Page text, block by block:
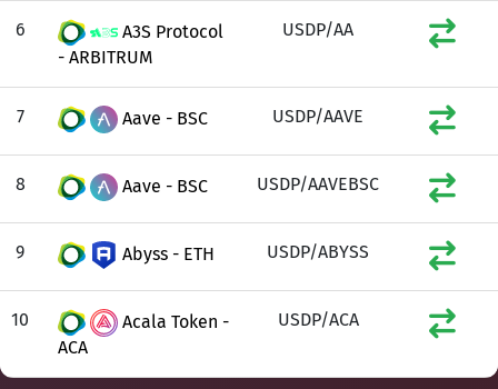
6
A3S Protocol
- ARBITRUM
USDP/AA
7 Aave - BSC USDP/AAVE
8 Aave - BSC USDP/AAVEBSC
9 Abyss - ETH USDP/ABYSS
10
Acala Token -
ACA
USDP/ACA